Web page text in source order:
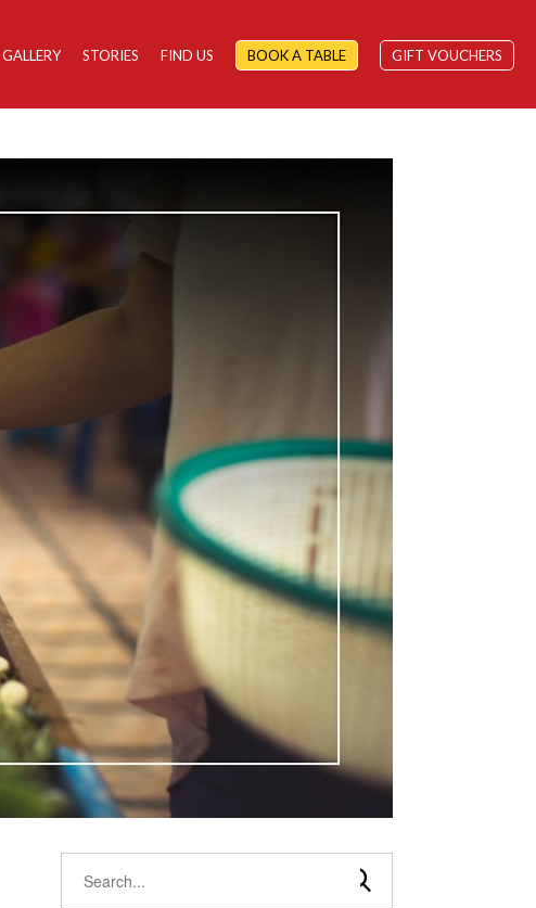
GALLERY STORIES FIND US BOOK A TABLE GIFT VOUCHERS